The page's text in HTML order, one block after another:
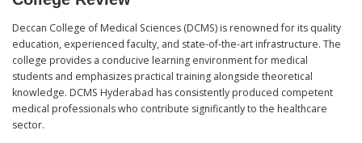
Deccan College of Medical Sciences (DCMS) is renowned for its quality
education, experienced faculty, and state-of-the-art infrastructure. The
college provides a conducive learning environment for medical
students and emphasizes practical training alongside theoretical
knowledge. DCMS Hyderabad has consistently produced competent
medical professionals who contribute significantly to the healthcare
sector.